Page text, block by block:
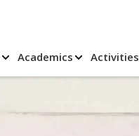
Academics Activities